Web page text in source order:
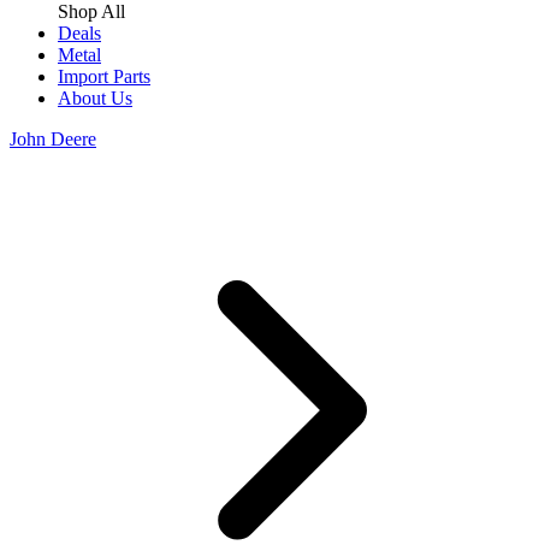
Shop All
Deals
Metal
Import Parts
About Us
John Deere